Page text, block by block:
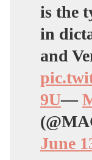
is the
in
and
9U—
June